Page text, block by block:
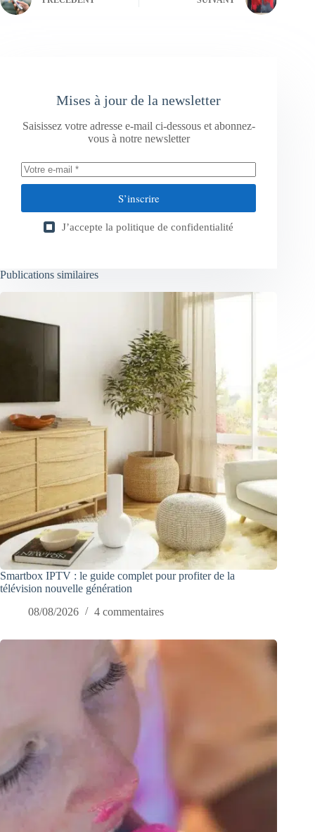
Mises à jour de la newsletter
Saisissez votre adresse e-mail ci-dessous et abonnez-
vous à notre newsletter
S’inscrire
J’accepte la politique de confidentialité
Publications similaires
Smartbox IPTV : le guide complet pour profiter de la
télévision nouvelle génération
08/08/2026
4 commentaires